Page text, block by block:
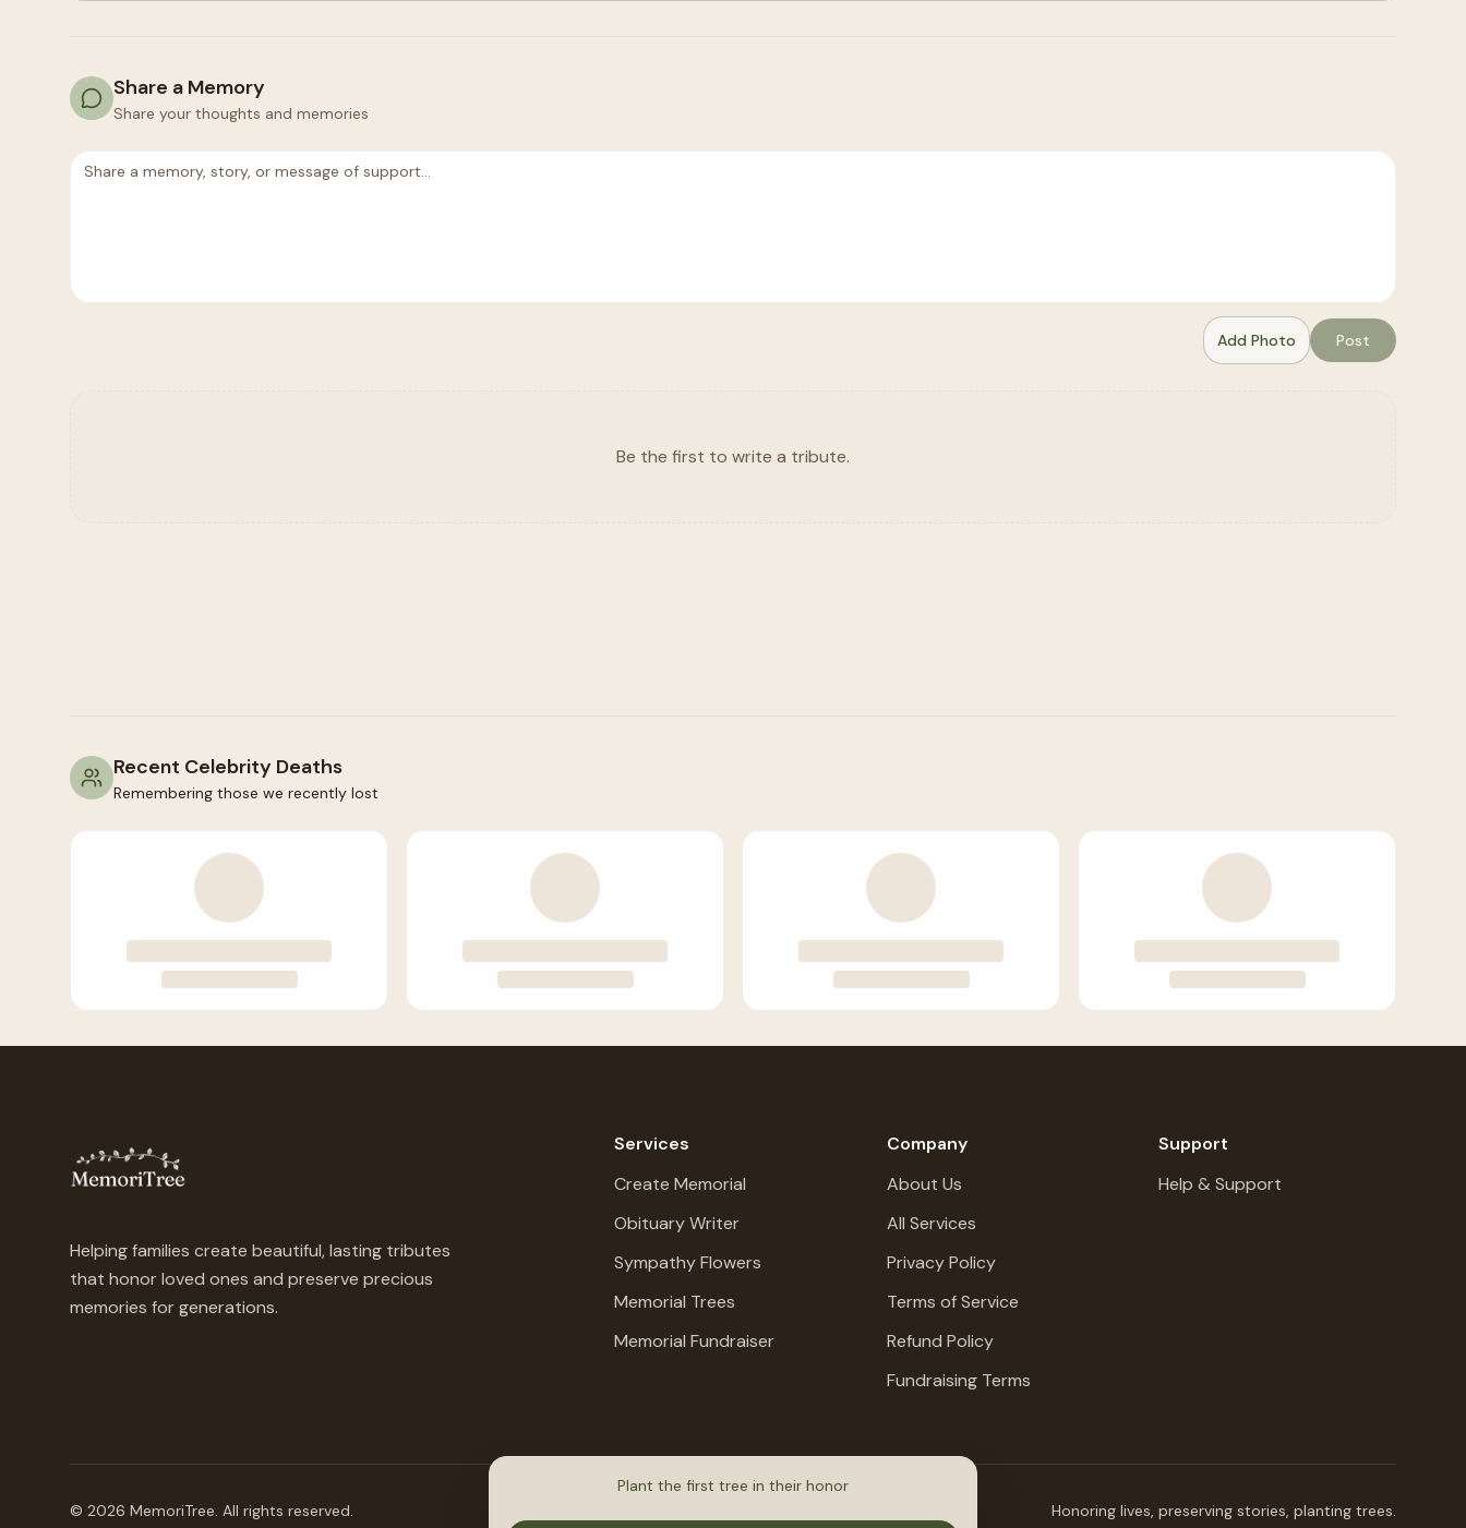
Share a Memory
Share your thoughts and memories
Add Photo Post
Be the first to write a tribute.
Recent Celebrity Deaths
Remembering those we recently lost
Helping families create beautiful, lasting tributes
that honor loved ones and preserve precious
memories for generations.
Services
Create Memorial
Obituary Writer
Sympathy Flowers
Memorial Trees
Memorial Fundraiser
Company
About Us
All Services
Privacy Policy
Terms of Service
Refund Policy
Fundraising Terms
Support
Help & Support
© 2026 MemoriTree. All rights reserved. Honoring lives, preserving stories, planting trees.
Plant the first tree in their honor